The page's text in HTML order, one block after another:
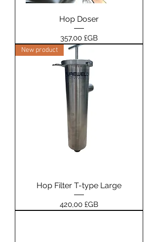
Hop Doser
Prix
357,00 £GB
New product
Hop Filter T-type Large
Prix
420,00 £GB